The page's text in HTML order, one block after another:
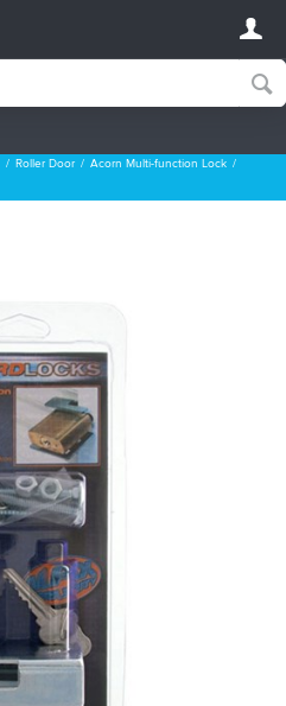
Roller Door Acorn Multi-function Lock